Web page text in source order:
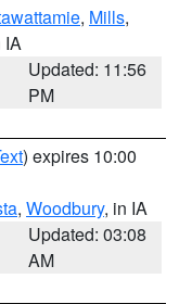
, Mills,
IA
Updated: 11:56
PM
) expires 10:00
, Woodbury, in IA
Updated: 03:08
AM